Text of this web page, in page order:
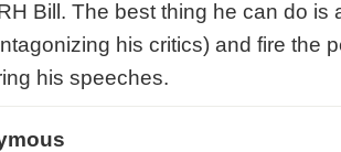
Bill. The best thing he can do is
his critics) and fire the
his speeches.